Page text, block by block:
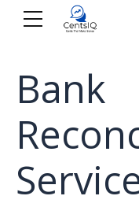
Bank